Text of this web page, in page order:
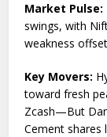
Market Pulse:
swings, with
weakness
Key Movers:
toward fresh
Zcash—But
Cement shares